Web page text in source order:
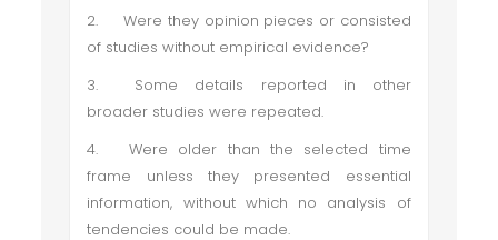
2.
Were they opinion pieces or consisted
of studies without empirical evidence?
3.
Some details reported in other
broader studies were repeated.
4.
Were older than the selected time
frame unless they presented essential
information, without which no analysis of
tendencies could be made.